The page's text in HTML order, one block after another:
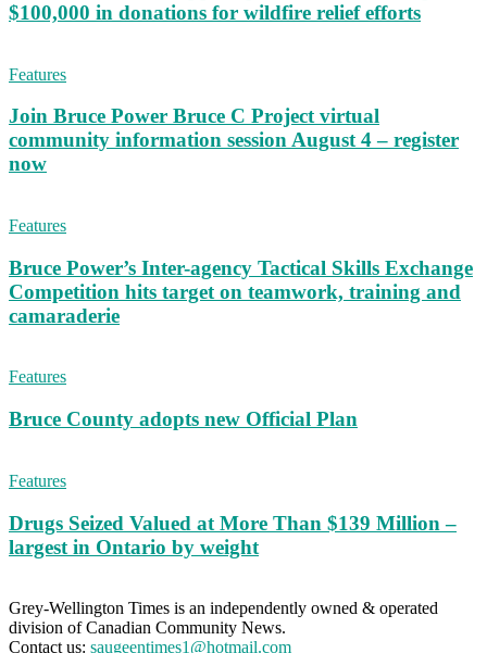
$100,000 in donations for wildfire relief efforts
Features
Join Bruce Power Bruce C Project virtual
community information session August 4 – register
now
Features
Bruce Power’s Inter-agency Tactical Skills Exchange
Competition hits target on teamwork, training and
camaraderie
Features
Bruce County adopts new Official Plan
Features
Drugs Seized Valued at More Than $139 Million –
largest in Ontario by weight
Grey-Wellington Times is an independently owned & operated
division of Canadian Community News.
Contact us: saugeentimes1@hotmail.com